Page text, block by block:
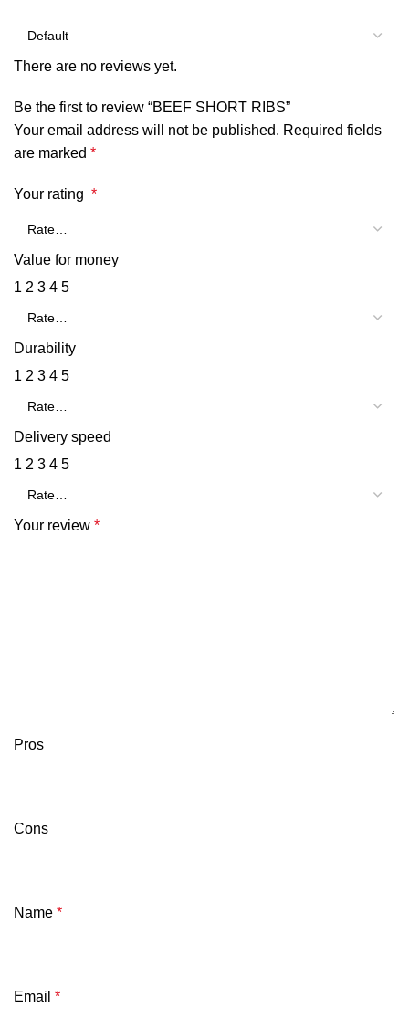
There are no reviews yet.
Be the first to review “BEEF SHORT RIBS”
Your email address will not be published. Required fields
are marked *
Your rating *
Value for money
1 2 3 4 5
Durability
1 2 3 4 5
Delivery speed
1 2 3 4 5
Your review *
Pros
Cons
Name *
Email *